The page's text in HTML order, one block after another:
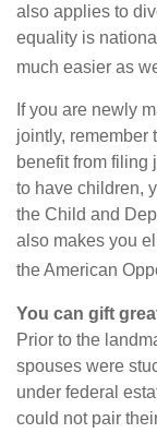
also applies to
equality is
much easier as
If you are newly
jointly, remember
benefit from filing
to have children,
the Child and
also makes you
the American
You can gift
Prior to the
spouses were
under federal
could not pair